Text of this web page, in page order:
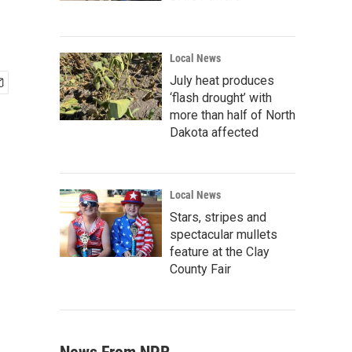
Local News
July heat produces
‘flash drought’ with
more than half of North
Dakota affected
Local News
Stars, stripes and
spectacular mullets
feature at the Clay
County Fair